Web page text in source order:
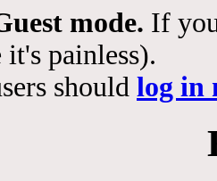
mode. If
painless).
should log in